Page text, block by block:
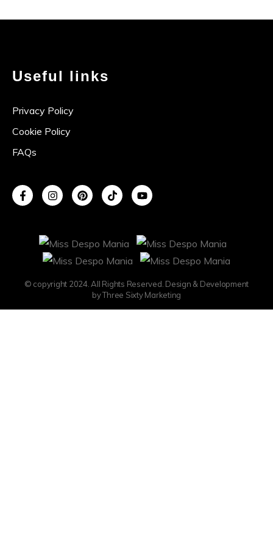
Useful links
Privacy Policy
Cookie Policy
FAQs
© copyright 2024. All Rights Reserved. Design & Development
byThree Sixty Marketing